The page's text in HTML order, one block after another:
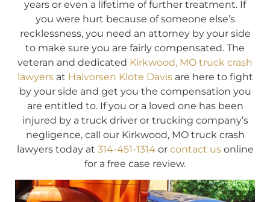
years or even a lifetime of further treatment. If
you were hurt because of someone else’s
recklessness, you need an attorney by your side
to make sure you are fairly compensated. The
veteran and dedicated Kirkwood, MO truck crash
lawyersat Halvorsen Klote Davisare here to fight
by your side and get you the compensation you
are entitled to. If you or a loved one has been
injured by a truck driver or trucking company’s
negligence, call our Kirkwood, MO truck crash
lawyers today at 314-451-1314or contact usonline
for a free case review.